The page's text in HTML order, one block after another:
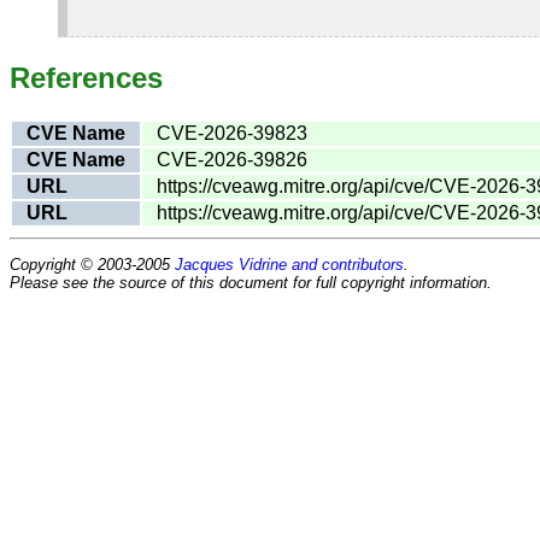
References
CVE Name
CVE-2026-39823
CVE Name
CVE-2026-39826
URL
https://cveawg.mitre.org/api/cve/CVE-2026-
URL
https://cveawg.mitre.org/api/cve/CVE-2026-
Copyright © 2003-2005 Jacques Vidrine and contributors
Please see the source of this document for full copyright information.